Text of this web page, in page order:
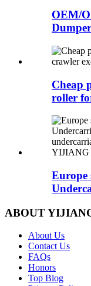
OEM/
Cheap
roller
Europe
ABOUT
About Us
Contact Us
FAQs
Honors
Top Blog